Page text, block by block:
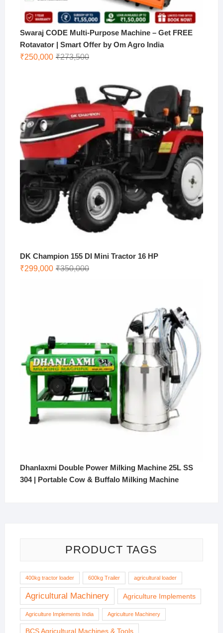
Swaraj CODE Multi-Purpose Machine – Get FREE
Rotavator | Smart Offer by Om Agro India
₹273,500Original
₹273,500.
₹250,000
Current
₹250,000.
DK Champion 155 DI Mini Tractor 16 HP
₹350,000Original
₹299,000
Current
Dhanlaxmi Double Power Milking Machine 25L SS
304 | Portable Cow & Buffalo Milking Machine
PRODUCT TAGS
400kg tractor loader 600kg Trailer agricultural loader
Agricultural Machinery Agriculture Implements
Agriculture Implements India Agriculture Machinery
BCS Agricultural Machines & Tools